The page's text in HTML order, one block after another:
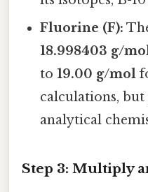
Fluorine (F):
18.998403 g/
to19.00 g/mol
calculations,
analytical
Step 3: Multiply